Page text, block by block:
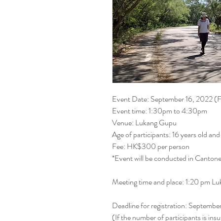
Event Date: September 16, 2022
Event time: 1:30pm to 4:30pm
Venue: Lukang Gupu
Age of participants: 16 years old
Fee: HK$300 per person
*Event will be conducted in
Meeting time and place: 1:20 pm
Deadline for registration:
(If the number of participants is